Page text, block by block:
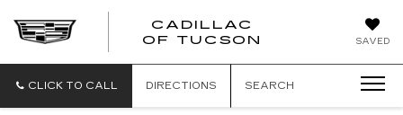
SAVED
CADILLAC
OF TUCSON
CADILLAC
CLICK TO CALL DIRECTIONS SEARCH